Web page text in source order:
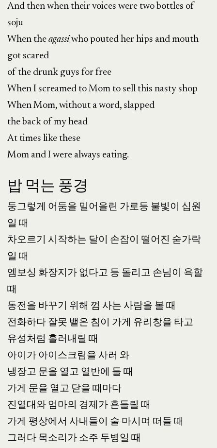
And then when their voices were two bottles of
soju
When the agassi who pouted her hips and mouth
got scared
of the drunk guys for free
When I screamed to Mom to sell this nasty shop
When Mom, without a word, slapped
the back of my head
At times like these
Mom and I were always eating.
밥 먹는 풍경
둥그렇게 어둠을 밀어을린 가로등 불빛이 십원
일 때
차오르기 시작하는 달이 손잡이 떨어진 숟가락
일 때
엠보싱 화장지가 없다고 등 돌리고 손님이 욕할
때
동전을 바꾸기 위해 껌 사는 사람을 볼 때
전화하다 잘못 뱉은 침이 가게 유리창을 타고
유성처럼 흘러내릴 때
아이가 아이스크림을 사러 와
냉장고 문을 열고 열반에 들 때
가게 문을 열고 닫을 때마다
진열대와 엄마의 경제가 흔들릴 때
가게 평상에서 사내들이 술 마시며 떠들 때
그러다 목소리가 소주 두병일 때